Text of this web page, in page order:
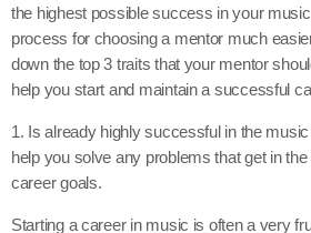
the highest possible success in your
process for choosing a mentor much
down the top 3 traits that your mentor
help you start and maintain a successful
1. Is already highly successful in the
help you solve any problems that get in
career goals.
Starting a career in music is often a very